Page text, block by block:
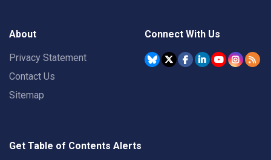
About
Privacy Statement
Contact Us
Sitemap
Connect With Us
Get Table of Contents Alerts